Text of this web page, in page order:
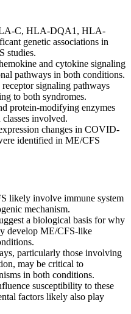
C, HLA-DQA1, HLA-
genetic associations in
studies.
and cytokine signaling
pathways in both conditions.
signaling pathways
to both syndromes.
protein-modifying enzymes
involved.
changes in COVID-
identified in ME/CFS
likely involve immune system
mechanism.
a biological basis for why
develop ME/CFS-like
particularly those involving
may be critical to
in both conditions.
susceptibility to these
factors likely also play